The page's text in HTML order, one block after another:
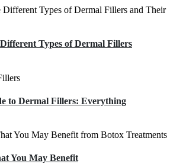
Types of Dermal Fillers
to Dermal Fillers: Everything
You May Benefit